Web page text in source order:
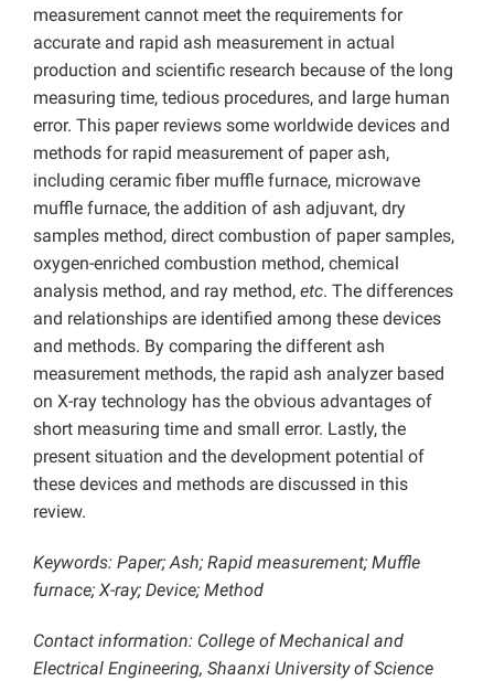
measurement cannot meet the requirements for
accurate and rapid ash measurement in actual
production and scientific research because of the long
measuring time, tedious procedures, and large human
error. This paper reviews some worldwide devices and
methods for rapid measurement of paper ash,
including ceramic fiber muffle furnace, microwave
muffle furnace, the addition of ash adjuvant, dry
samples method, direct combustion of paper samples,
oxygen-enriched combustion method, chemical
analysis method, and ray method, etc. The differences
and relationships are identified among these devices
and methods. By comparing the different ash
measurement methods, the rapid ash analyzer based
on X-ray technology has the obvious advantages of
short measuring time and small error. Lastly, the
present situation and the development potential of
these devices and methods are discussed in this
review.
Keywords: Paper; Ash; Rapid measurement; Muffle
furnace; X-ray; Device; Method
Contact information: College of Mechanical and
Electrical Engineering, Shaanxi University of Science